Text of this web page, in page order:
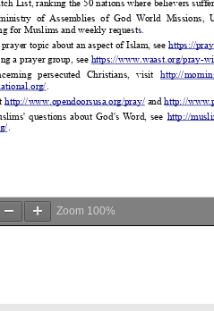
Zoom 100%